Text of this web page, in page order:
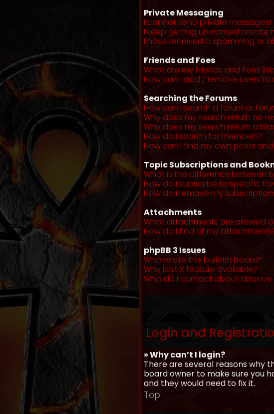
Private Messaging
I cannot send private messages!
I keep getting unwanted private
I have received a spamming or
Friends and Foes
What are my Friends and Foes
How can I add / remove users to
Searching the Forums
How can I search a forum or
Why does my search return no
Why does my search return a
How do I search for members?
How can I find my own posts
Topic Subscriptions and
What is the difference between
How do I subscribe to specific
How do I remove my
Attachments
What attachments are allowed
How do I find all my
phpBB 3 Issues
Who wrote this bulletin board?
Why isn’t X feature available?
Who do I contact about
Login and
» Why can’t I login?
There are several reasons why
board owner to make sure you
and they would need to fix it.
Top